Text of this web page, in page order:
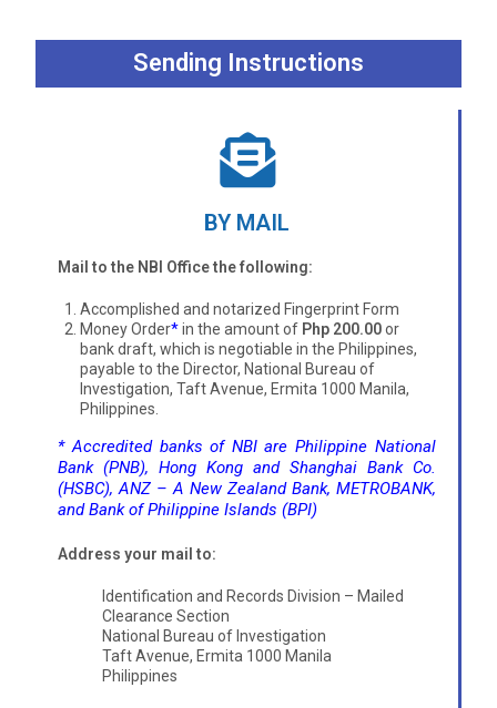
Sending Instructions
BY MAIL
Mail to the NBI Office the following:
Accomplished and notarized Fingerprint Form
Money Order*in the amount of Php 200.00or
bank draft, which is negotiable in the Philippines,
payable to the Director, National Bureau of
Investigation, Taft Avenue, Ermita 1000 Manila,
Philippines.
* Accredited banks of NBI are Philippine National
Bank (PNB), Hong Kong and Shanghai Bank Co.
(HSBC), ANZ – A New Zealand Bank, METROBANK,
and Bank of Philippine Islands (BPI)
Address your mail to:
Identification and Records Division – Mailed
Clearance Section
National Bureau of Investigation
Taft Avenue, Ermita 1000 Manila
Philippines